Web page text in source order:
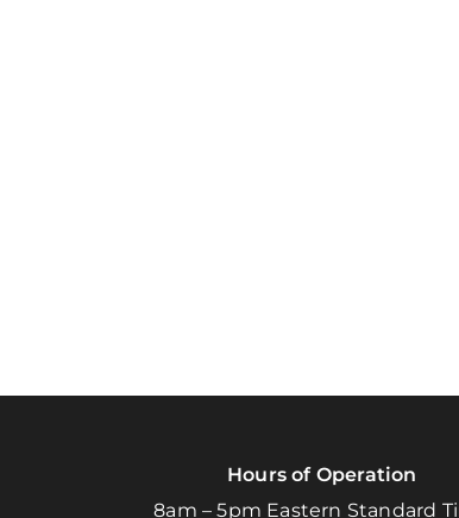
Hours of Operation
8am – 5pm Eastern Standard